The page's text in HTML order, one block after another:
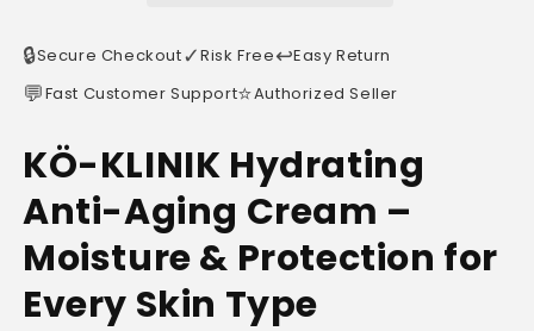
🔒Secure Checkout✓Risk Free↩️Easy Return
💬Fast Customer Support⭐Authorized Seller
KÖ-KLINIK Hydrating
Anti-Aging Cream –
Moisture & Protection for
Every Skin Type